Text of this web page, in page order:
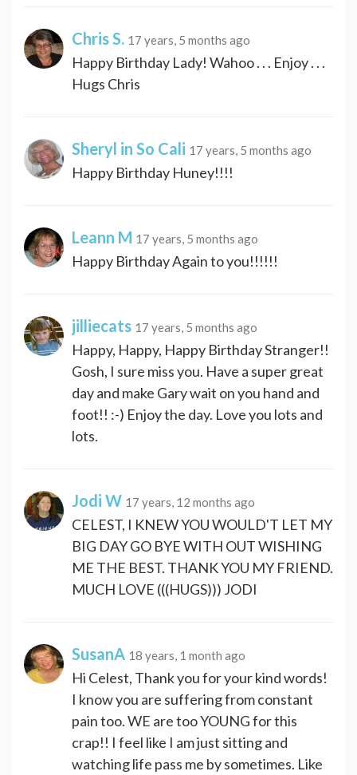
Chris S. 17 years, 5 months ago
Happy Birthday Lady! Wahoo . . . Enjoy . . .
Hugs Chris
Sheryl in So Cali 17 years, 5 months ago
Happy Birthday Huney!!!!
Leann M 17 years, 5 months ago
Happy Birthday Again to you!!!!!!
jilliecats 17 years, 5 months ago
Happy, Happy, Happy Birthday Stranger!!
Gosh, I sure miss you. Have a super great
day and make Gary wait on you hand and
foot!! :-) Enjoy the day. Love you lots and
lots.
Jodi W 17 years, 12 months ago
CELEST, I KNEW YOU WOULD'T LET MY
BIG DAY GO BYE WITH OUT WISHING
ME THE BEST. THANK YOU MY FRIEND.
MUCH LOVE (((HUGS))) JODI
SusanA 18 years, 1 month ago
Hi Celest, Thank you for your kind words!
I know you are suffering from constant
pain too. WE are too YOUNG for this
crap!! I feel like I am just sitting and
watching life pass me by sometimes. Like